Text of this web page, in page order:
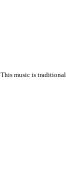
music is traditional.